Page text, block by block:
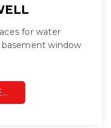
for water
window